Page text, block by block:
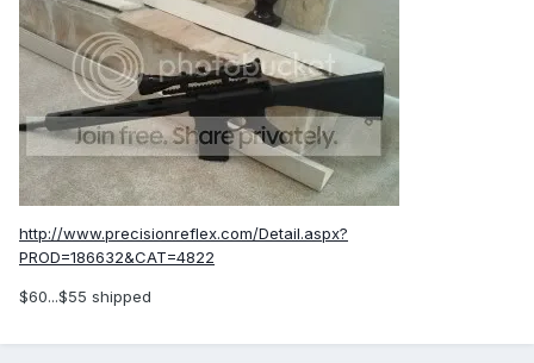
http://www.precisionreflex.com/Detail.aspx?
PROD=186632&CAT=4822
$60...$55 shipped